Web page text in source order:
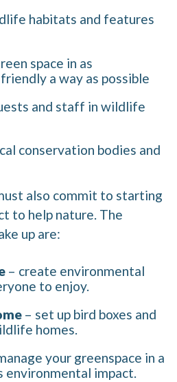
habitats and features
space in as
a way as possible
and staff in wildlife
conservation bodies and
also commit to starting
to help nature. The
up are:
– create environmental
to enjoy.
– set up bird boxes and
homes.
your greenspace in a
environmental impact.